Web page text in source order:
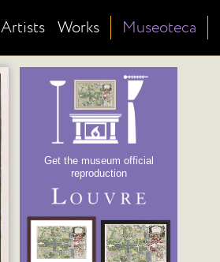
Artists Works Museoteca
Get the museum official
reproduction